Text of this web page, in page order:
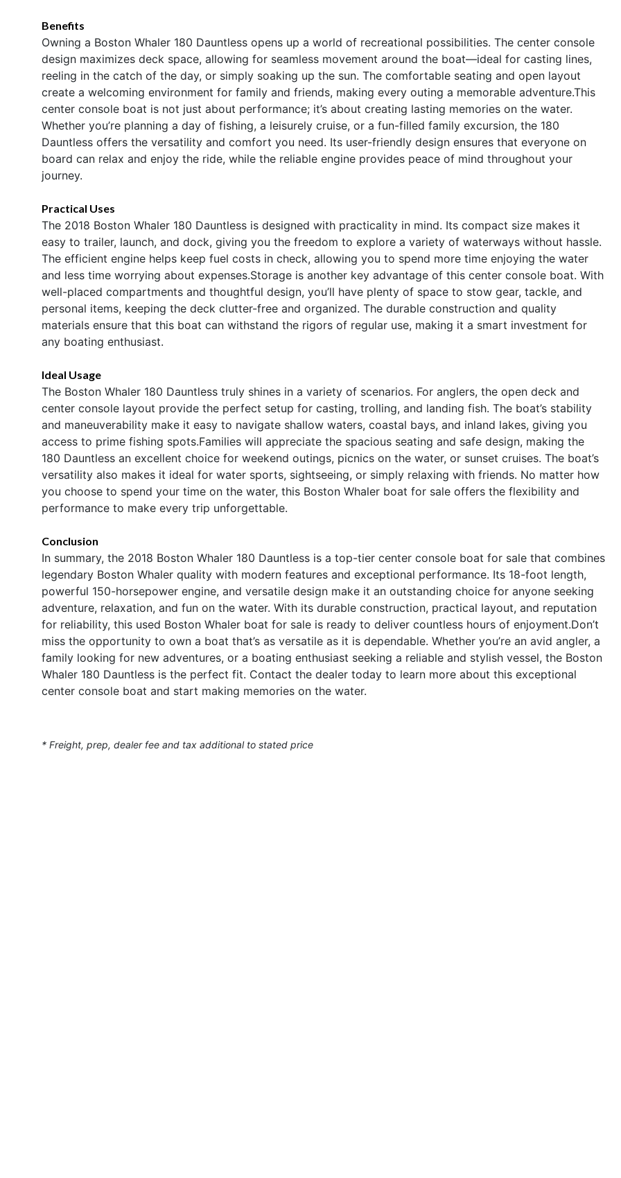
Benefits
Owning a Boston Whaler 180 Dauntless opens up a world of recreational possibilities. The center console
design maximizes deck space, allowing for seamless movement around the boat—ideal for casting lines,
reeling in the catch of the day, or simply soaking up the sun. The comfortable seating and open layout
create a welcoming environment for family and friends, making every outing a memorable adventure.This
center console boat is not just about performance; it’s about creating lasting memories on the water.
Whether you’re planning a day of fishing, a leisurely cruise, or a fun-filled family excursion, the 180
Dauntless offers the versatility and comfort you need. Its user-friendly design ensures that everyone on
board can relax and enjoy the ride, while the reliable engine provides peace of mind throughout your
journey.
Practical Uses
The 2018 Boston Whaler 180 Dauntless is designed with practicality in mind. Its compact size makes it
easy to trailer, launch, and dock, giving you the freedom to explore a variety of waterways without hassle.
The efficient engine helps keep fuel costs in check, allowing you to spend more time enjoying the water
and less time worrying about expenses.Storage is another key advantage of this center console boat. With
well-placed compartments and thoughtful design, you’ll have plenty of space to stow gear, tackle, and
personal items, keeping the deck clutter-free and organized. The durable construction and quality
materials ensure that this boat can withstand the rigors of regular use, making it a smart investment for
any boating enthusiast.
Ideal Usage
The Boston Whaler 180 Dauntless truly shines in a variety of scenarios. For anglers, the open deck and
center console layout provide the perfect setup for casting, trolling, and landing fish. The boat’s stability
and maneuverability make it easy to navigate shallow waters, coastal bays, and inland lakes, giving you
access to prime fishing spots.Families will appreciate the spacious seating and safe design, making the
180 Dauntless an excellent choice for weekend outings, picnics on the water, or sunset cruises. The boat’s
versatility also makes it ideal for water sports, sightseeing, or simply relaxing with friends. No matter how
you choose to spend your time on the water, this Boston Whaler boat for sale offers the flexibility and
performance to make every trip unforgettable.
Conclusion
In summary, the 2018 Boston Whaler 180 Dauntless is a top-tier center console boat for sale that combines
legendary Boston Whaler quality with modern features and exceptional performance. Its 18-foot length,
powerful 150-horsepower engine, and versatile design make it an outstanding choice for anyone seeking
adventure, relaxation, and fun on the water. With its durable construction, practical layout, and reputation
for reliability, this used Boston Whaler boat for sale is ready to deliver countless hours of enjoyment.Don’t
miss the opportunity to own a boat that’s as versatile as it is dependable. Whether you’re an avid angler, a
family looking for new adventures, or a boating enthusiast seeking a reliable and stylish vessel, the Boston
Whaler 180 Dauntless is the perfect fit. Contact the dealer today to learn more about this exceptional
center console boat and start making memories on the water.
* Freight, prep, dealer fee and tax additional to stated price